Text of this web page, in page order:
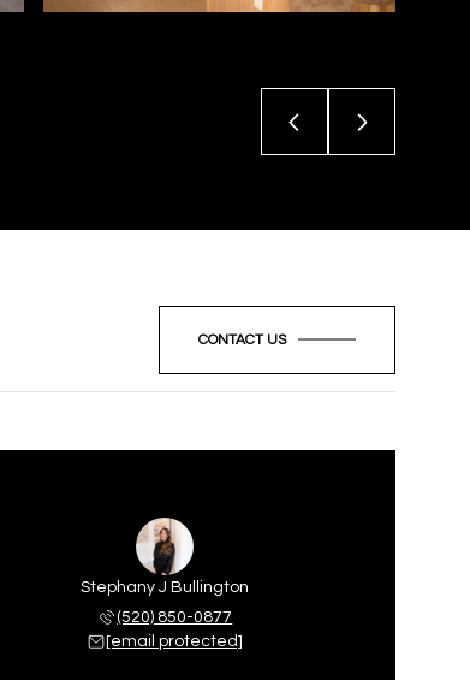
CONTACT US
Stephany J Bullington
(520) 850-0877
[email protected]